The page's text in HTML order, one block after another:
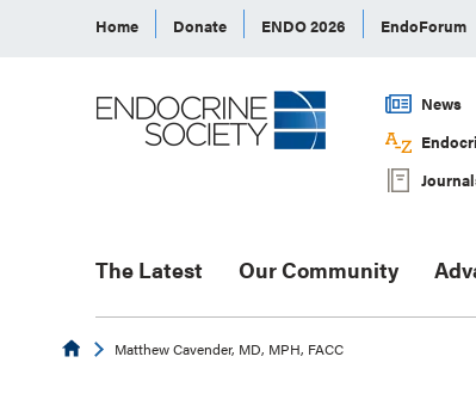
Home Donate ENDO 2026 EndoForum
News
The Latest Our Community
EndocrineMatthew Cavender, MD, MPH, FACC